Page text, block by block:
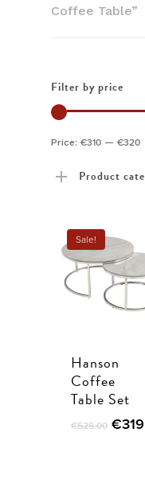
Coffee Table”
Filter by price
Price: €310 — €320
Product
Sale!
Hanson
Coffee
Table Set
€525.00 €